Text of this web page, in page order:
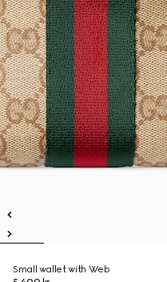
Small wallet with Web